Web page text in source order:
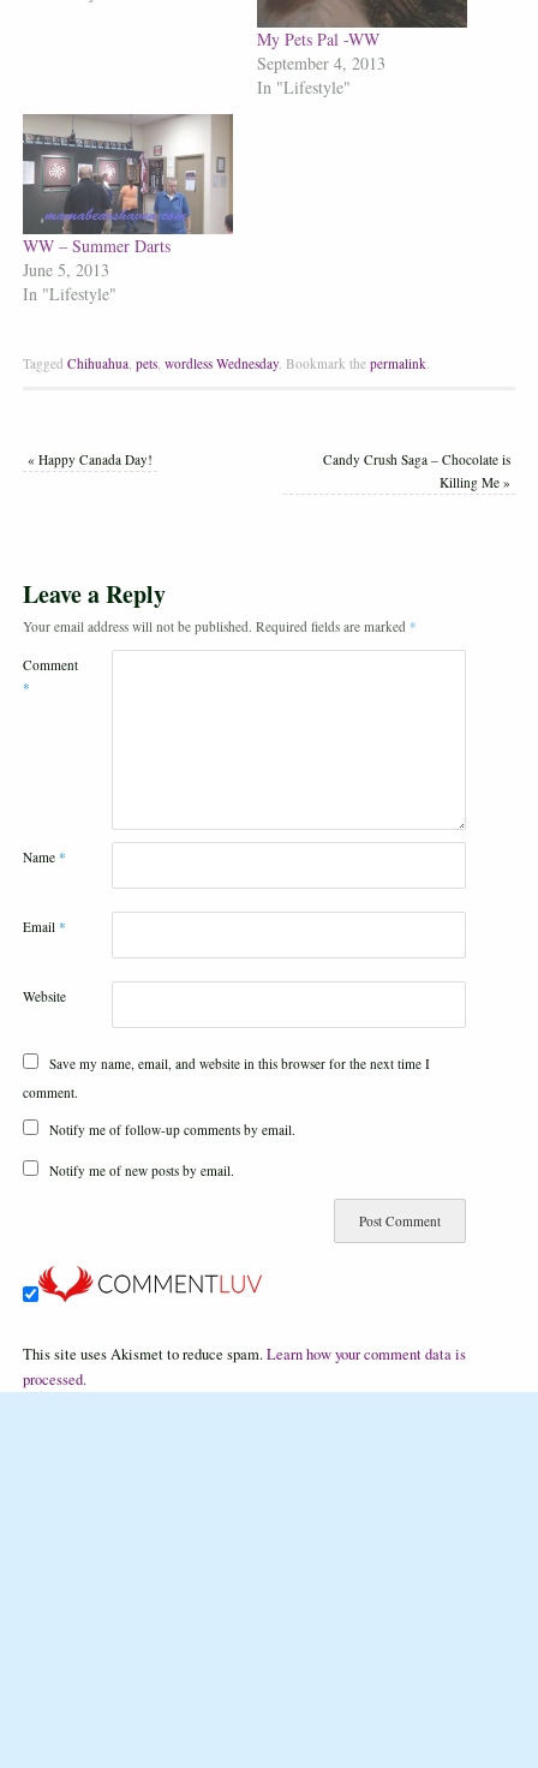
My Pets Pal -WW
September 4, 2013
In "Lifestyle"
WW – Summer Darts
June 5, 2013
In "Lifestyle"
Tagged Chihuahua, pets, wordless Wednesday. Bookmark the permalink.
«Happy Canada Day!
Candy Crush Saga – Chocolate is
Killing Me»
Leave a Reply
Your email address will not be published. Required fields are marked *
Comment
*
Name *
Email *
Website
Save my name, email, and website in this browser for the next time I
comment.
Notify me of follow-up comments by email.
Notify me of new posts by email.
This site uses Akismet to reduce spam.Learn how your comment data is
processed.